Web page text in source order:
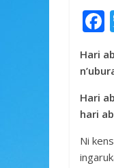
b
Hari
Hari
hari
Ni